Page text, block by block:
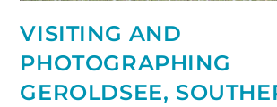
VISITING AND
PHOTOGRAPHING
GEROLDSEE,